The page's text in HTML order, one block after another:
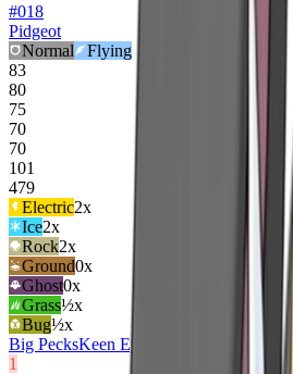
#018
Pidgeot
Normal
Flying
83
80
75
70
70
101
479
Electric2x
Ice2x
Rock2x
Ground0x
Ghost0x
Grass½x
Bug½x
Big PecksKeen Eye
1